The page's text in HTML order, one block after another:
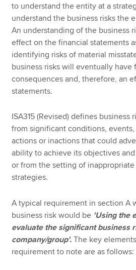
to understand the entity at a
understand the business risks the
An understanding of the business
effect on the financial statements
identifying risks of material
business risks will eventually have
consequences and, therefore, an
statements.
ISA315 (Revised) defines business
from significant conditions,
actions or inactions that could
ability to achieve its objectives
or from the setting of
strategies.
A typical requirement in section A
business risk would be 'Using the
evaluate the significant business
company/group'.The key
requirement to note are as follows: